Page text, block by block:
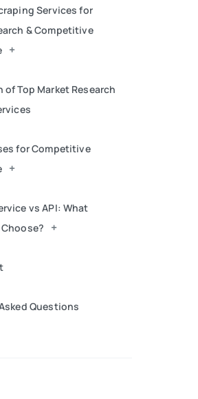
Services for
& Competitive
+
of Top Market Research
for Competitive
+
vs API: What
+
Questions